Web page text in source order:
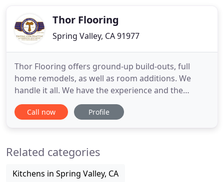
Thor Flooring
Spring Valley, CA 91977
Thor Flooring offers ground-up build-outs, full
home remodels, as well as room additions. We
handle it all. We have the experience and the
expertise to re-create and/or upgrade the home of
your dreams. From architectural design/plans to
to make your
Call now Profile
Related categories
Kitchens in Spring Valley, CA